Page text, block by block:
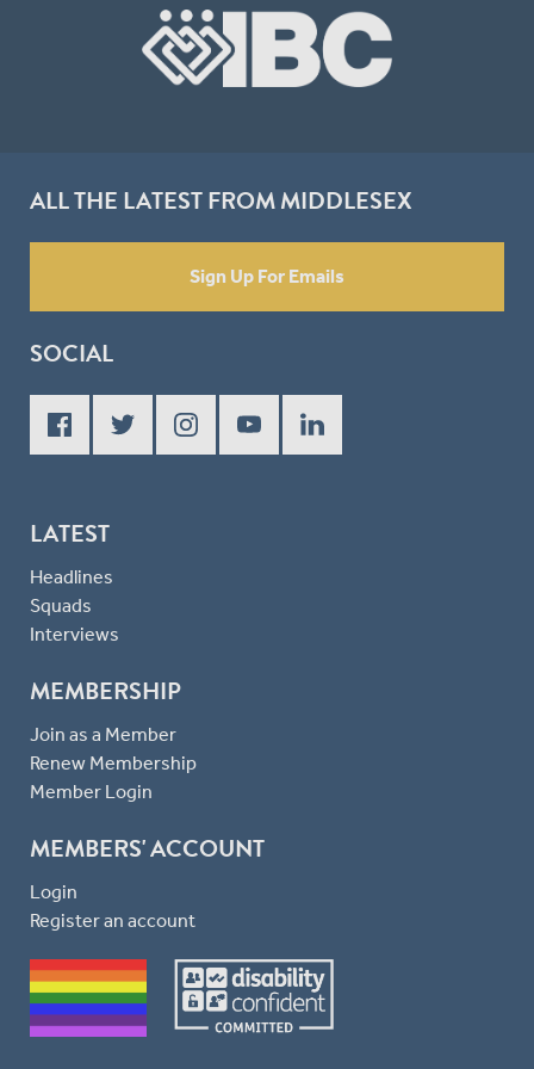
ALL THE LATEST FROM MIDDLESEX
Sign Up For Emails
SOCIAL
LATEST
Headlines
Squads
Interviews
MEMBERSHIP
Join as a Member
Renew Membership
Member Login
MEMBERS' ACCOUNT
Login
Register an account